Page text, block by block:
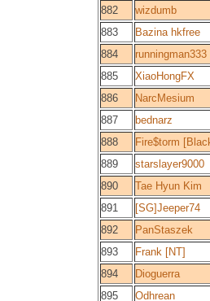
882
wizdumb
883
Bazina hkfree
884
runningman333
885
XiaoHongFX
886
NarcMesium
887
bednarz
888
Fire$torm
889
starslayer9000
890
Tae Hyun Kim
891
[SG]Jeeper74
892
PanStaszek
893
Frank [NT]
894
Dioguerra
895
Odhrean